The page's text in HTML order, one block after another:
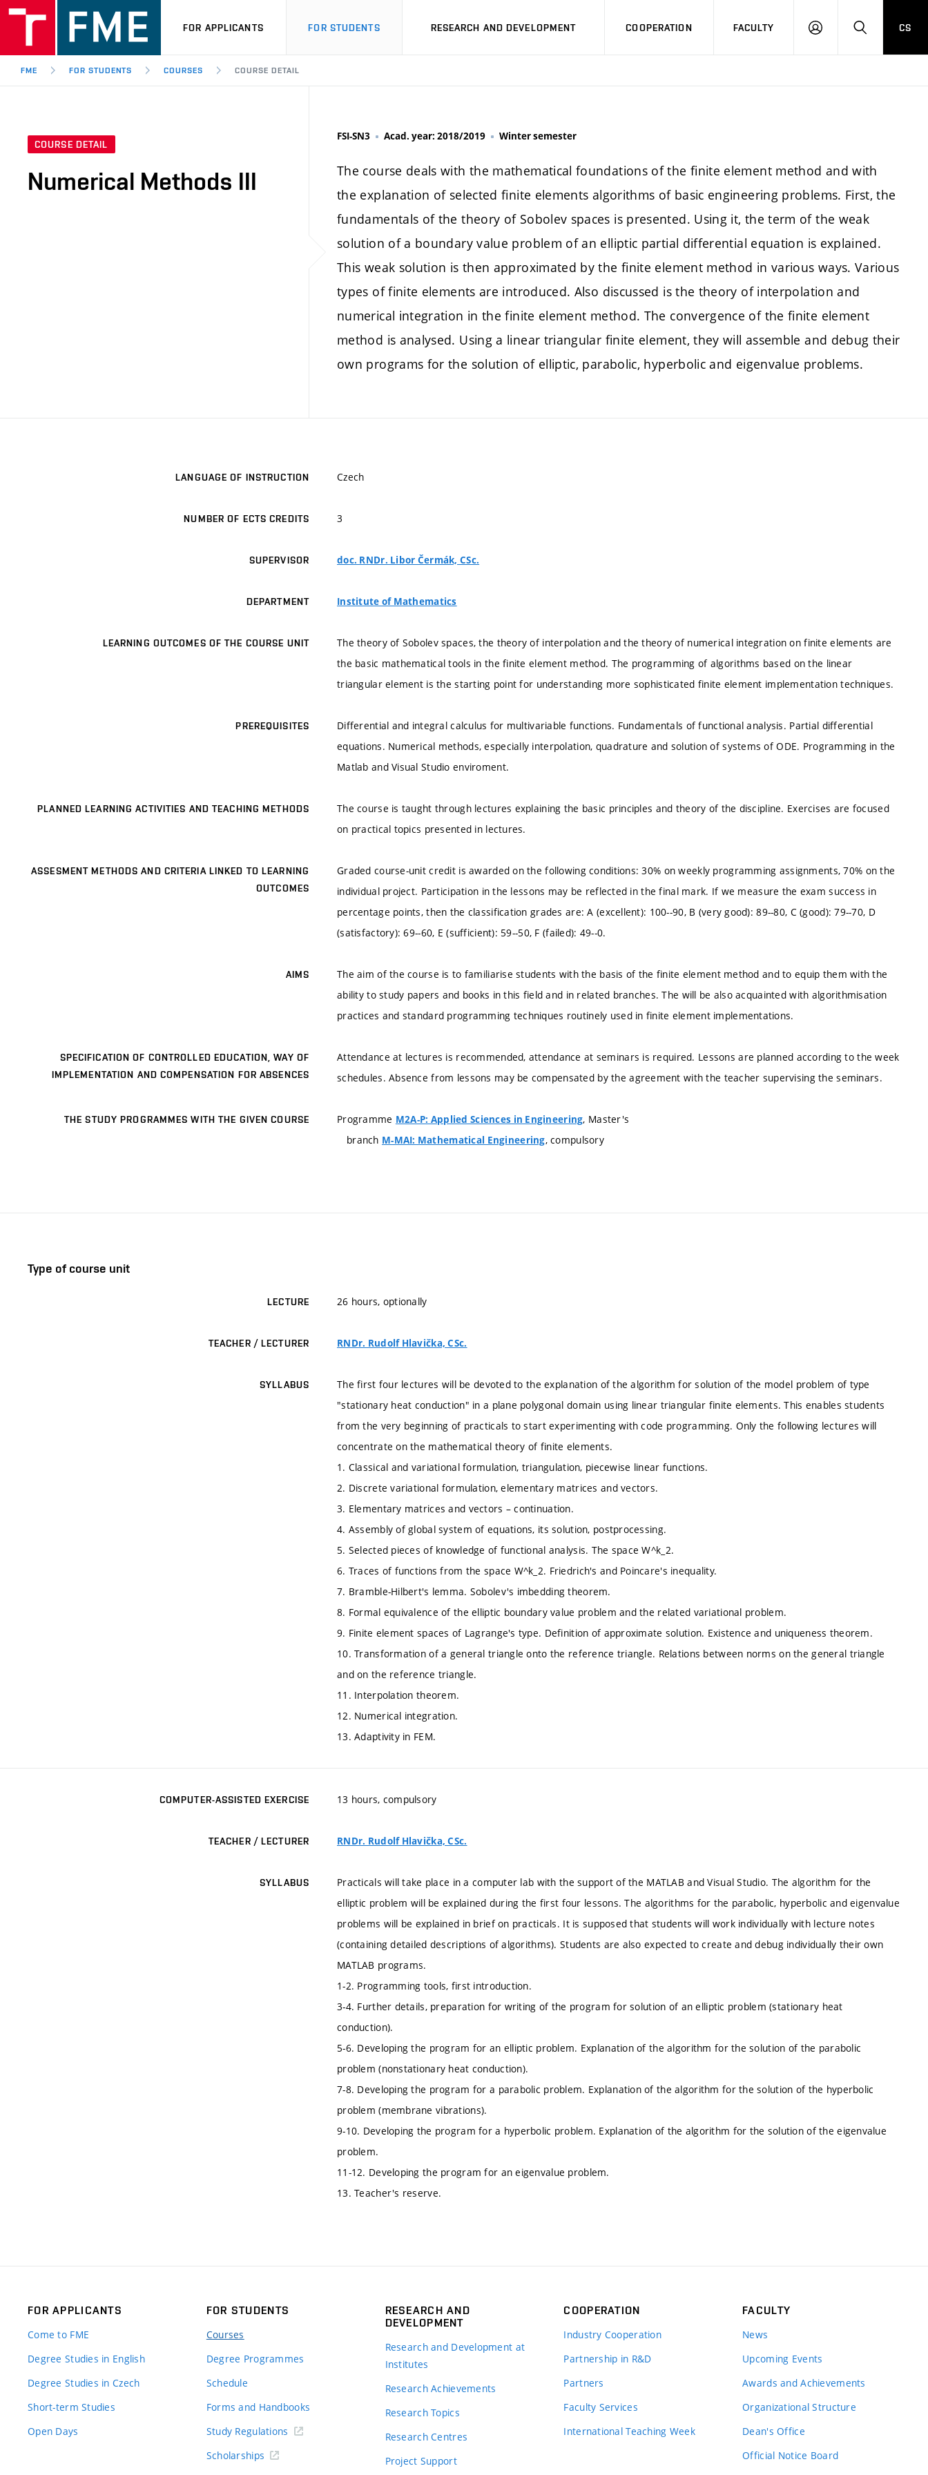
FOR APPLICANTS FOR STUDENTS RESEARCH AND DEVELOPMENT COOPERATION FACULTY
LOGIN SEARCH
CS
FME FOR STUDENTS COURSES COURSE DETAIL
COURSE DETAIL
Numerical Methods III
FSI-SN3 Acad. year: 2018/2019 Winter semester
The course deals with the mathematical foundations of the finite element method and with
the explanation of selected finite elements algorithms of basic engineering problems. First, the
fundamentals of the theory of Sobolev spaces is presented. Using it, the term of the weak
solution of a boundary value problem of an elliptic partial differential equation is explained.
This weak solution is then approximated by the finite element method in various ways. Various
types of finite elements are introduced. Also discussed is the theory of interpolation and
numerical integration in the finite element method. The convergence of the finite element
method is analysed. Using a linear triangular finite element, they will assemble and debug their
own programs for the solution of elliptic, parabolic, hyperbolic and eigenvalue problems.
LANGUAGE OF INSTRUCTION Czech
NUMBER OF ECTS CREDITS 3
SUPERVISOR doc. RNDr. Libor Čermák, CSc.
DEPARTMENT Institute of Mathematics
LEARNING OUTCOMES OF THE COURSE UNIT
The theory of Sobolev spaces, the theory of interpolation and the theory of numerical integration on finite elements are
the basic mathematical tools in the finite element method. The programming of algorithms based on the linear
triangular element is the starting point for understanding more sophisticated finite element implementation techniques.
PREREQUISITES
Differential and integral calculus for multivariable functions. Fundamentals of functional analysis. Partial differential
equations. Numerical methods, especially interpolation, quadrature and solution of systems of ODE. Programming in the
Matlab and Visual Studio enviroment.
PLANNED LEARNING ACTIVITIES AND TEACHING METHODS
The course is taught through lectures explaining the basic principles and theory of the discipline. Exercises are focused
on practical topics presented in lectures.
ASSESMENT METHODS AND CRITERIA LINKED TO LEARNING
OUTCOMES
Graded course-unit credit is awarded on the following conditions: 30% on weekly programming assignments, 70% on the
individual project. Participation in the lessons may be reflected in the final mark. If we measure the exam success in
percentage points, then the classification grades are: A (excellent): 100--90, B (very good): 89--80, C (good): 79--70, D
(satisfactory): 69--60, E (sufficient): 59--50, F (failed): 49--0.
AIMS
The aim of the course is to familiarise students with the basis of the finite element method and to equip them with the
ability to study papers and books in this field and in related branches. The will be also acquainted with algorithmisation
practices and standard programming techniques routinely used in finite element implementations.
SPECIFICATION OF CONTROLLED EDUCATION, WAY OF
IMPLEMENTATION AND COMPENSATION FOR ABSENCES
Attendance at lectures is recommended, attendance at seminars is required. Lessons are planned according to the week
schedules. Absence from lessons may be compensated by the agreement with the teacher supervising the seminars.
THE STUDY PROGRAMMES WITH THE GIVEN COURSE Programme M2A-P: Applied Sciences in Engineering, Master's
branch M-MAI: Mathematical Engineering, compulsory
Type of course unit
LECTURE 26 hours, optionally
TEACHER / LECTURER RNDr. Rudolf Hlavička, CSc.
SYLLABUS
The first four lectures will be devoted to the explanation of the algorithm for solution of the model problem of type
"stationary heat conduction" in a plane polygonal domain using linear triangular finite elements. This enables students
from the very beginning of practicals to start experimenting with code programming. Only the following lectures will
concentrate on the mathematical theory of finite elements.
1. Classical and variational formulation, triangulation, piecewise linear functions.
2. Discrete variational formulation, elementary matrices and vectors.
3. Elementary matrices and vectors – continuation.
4. Assembly of global system of equations, its solution, postprocessing.
5. Selected pieces of knowledge of functional analysis. The space W^k_2.
6. Traces of functions from the space W^k_2. Friedrich's and Poincare's inequality.
7. Bramble-Hilbert's lemma. Sobolev's imbedding theorem.
8. Formal equivalence of the elliptic boundary value problem and the related variational problem.
9. Finite element spaces of Lagrange's type. Definition of approximate solution. Existence and uniqueness theorem.
10. Transformation of a general triangle onto the reference triangle. Relations between norms on the general triangle
and on the reference triangle.
11. Interpolation theorem.
12. Numerical integration.
13. Adaptivity in FEM.
COMPUTER-ASSISTED EXERCISE 13 hours, compulsory
TEACHER / LECTURER RNDr. Rudolf Hlavička, CSc.
SYLLABUS
Practicals will take place in a computer lab with the support of the MATLAB and Visual Studio. The algorithm for the
elliptic problem will be explained during the first four lessons. The algorithms for the parabolic, hyperbolic and eigenvalue
problems will be explained in brief on practicals. It is supposed that students will work individually with lecture notes
(containing detailed descriptions of algorithms). Students are also expected to create and debug individually their own
MATLAB programs.
1-2. Programming tools, first introduction.
3-4. Further details, preparation for writing of the program for solution of an elliptic problem (stationary heat
conduction).
5-6. Developing the program for an elliptic problem. Explanation of the algorithm for the solution of the parabolic
problem (nonstationary heat conduction).
7-8. Developing the program for a parabolic problem. Explanation of the algorithm for the solution of the hyperbolic
problem (membrane vibrations).
9-10. Developing the program for a hyperbolic problem. Explanation of the algorithm for the solution of the eigenvalue
problem.
11-12. Developing the program for an eigenvalue problem.
13. Teacher's reserve.
FOR APPLICANTS
Come to FME
Degree Studies in English
Degree Studies in Czech
Short-term Studies
Open Days
FOR STUDENTS
Courses
Degree Programmes
Schedule
Forms and Handbooks
Study Regulations
Scholarships
RESEARCH AND
DEVELOPMENT
Research and Development at
Institutes
Research Achievements
Research Topics
Research Centres
Project Support
COOPERATION
Industry Cooperation
Partnership in R&D
Partners
Faculty Services
International Teaching Week
FACULTY
News
Upcoming Events
Awards and Achievements
Organizational Structure
Dean's Office
Official Notice Board